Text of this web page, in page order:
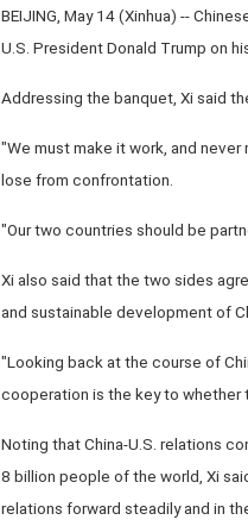
BEIJING, May 14 (Xinhua) --
U.S. President Donald Trump on
Addressing the banquet, Xi said
"We must make it work, and
lose from confrontation.
"Our two countries should be
Xi also said that the two sides
and sustainable development of
"Looking back at the course of
cooperation is the key to whether
Noting that China-U.S. relations
8 billion people of the world, Xi
relations forward steadily and in